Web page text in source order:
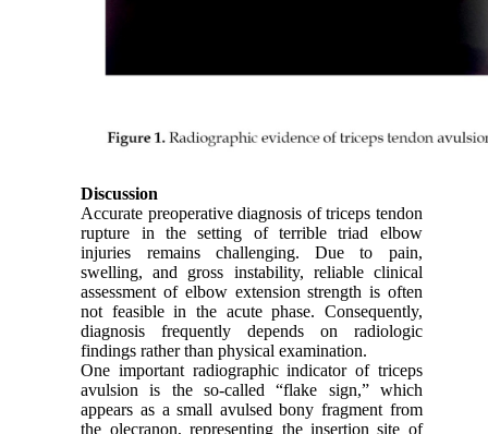
Discussion
Accurate preoperative diagnosis of triceps tendon
rupture in the setting of terrible triad elbow
injuries remains challenging. Due to pain,
swelling, and gross instability, reliable clinical
assessment of elbow extension strength is often
not feasible in the acute phase. Consequently,
diagnosis frequently depends on radiologic
findings rather than physical examination.
One important radiographic indicator of triceps
avulsion is the so-called “flake sign,” which
appears as a small avulsed bony fragment from
the olecranon, representing the insertion site of